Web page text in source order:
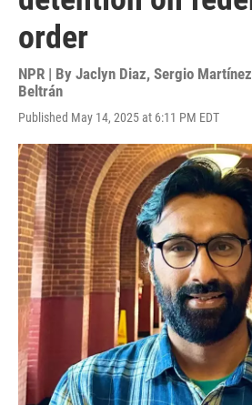
order
NPR | By Jaclyn Diaz, Sergio
Beltrán
Published May 14, 2025 at 6:11 PM EDT